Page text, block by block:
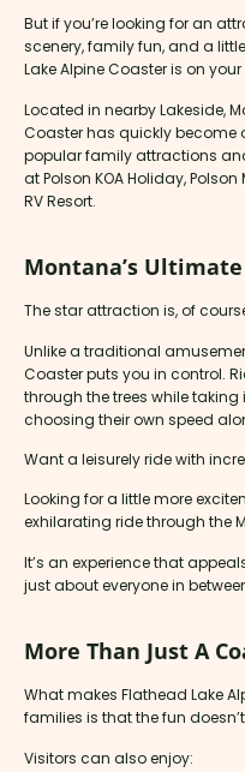
But if you’re looking for an
scenery, family fun, and a
Lake Alpine Coaster is on your
Located in nearby Lakeside,
Coaster has quickly become
popular family attractions
at Polson KOA Holiday,
RV Resort.
Montana’s
The star attraction is, of
Unlike a traditional
Coaster puts you in control.
through the trees while
choosing their own speed
Want a leisurely ride with
Looking for a little more
exhilarating ride through the
It’s an experience that
just about everyone in
More Than Just A
What makes Flathead Lake
families is that the fun
Visitors can also enjoy: